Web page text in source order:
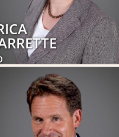
and Gynecology,
Women's Health, Hospital Services
LEARN MORE